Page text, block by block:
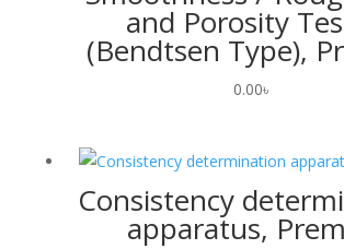
and Porosity
(Bendtsen Type),
0.00৳
Consistency
apparatus,